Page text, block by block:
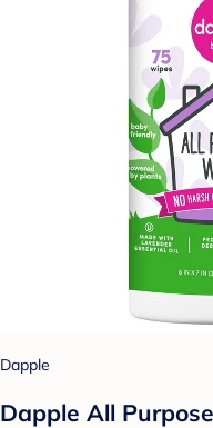
Dapple
Dapple All